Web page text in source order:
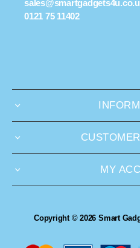
0121 75 11402
MY
Copyright © 2026 Smart